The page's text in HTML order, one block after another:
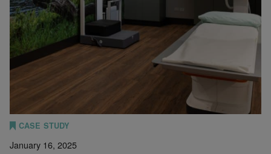
CASE STUDY
January 16, 2025